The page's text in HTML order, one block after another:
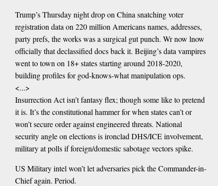
Trump’s Thursday night drop on China snatching voter
registration data on 220 million Americans names, addresses,
party prefs, the works was a surgical gut punch. Wr now lnow
officially that declassified docs back it. Beijing’s data vampires
went to town on 18+ states starting around 2018-2020,
building profiles for god-knows-what manipulation ops.
<...>
Insurrection Act isn’t fantasy flex; though some like to pretend
it is. It’s the constitutional hammer for when states can’t or
won’t secure order against engineered threats. National
security angle on elections is ironclad DHS/ICE involvement,
military at polls if foreign/domestic sabotage vectors spike.
US Military intel won’t let adversaries pick the Commander-in-
Chief again. Period.